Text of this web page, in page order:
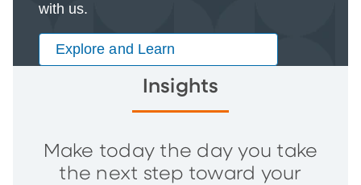
with us.
Explore and Learn
Insights
Make today the day you take
the next step toward your